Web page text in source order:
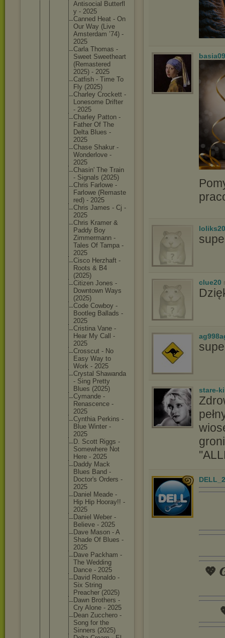
Antisocial Butterfl
y - 2025
Canned Heat - On
Our Way (Live
Amsterdam ’74) -
2025
Carla Thomas -
Sweet Sweetheart
(Remastered
2025) - 2025
Catfish - Time To
Fly (2025)
Charley Crockett -
Lonesome Drifter
- 2025
Charley Patton -
Father Of The
Delta Blues -
2025
Chase Shakur -
Wonderlove -
2025
Chasin' The Train
- Signals (2025)
Chris Farlowe -
Farlowe (Remaste
red) - 2025
Chris James - Cj -
2025
Chris Kramer &
Paddy Boy
Zimmermann -
Tales Of Tampa -
2025
Cisco Herzhaft -
Roots & B4
(2025)
Citizen Jones -
Downtown Ways
(2025)
Code Cowboy -
Bootleg Ballads -
2025
Cristina Vane -
Hear My Call -
2025
Crosscut - No
Easy Way to
Work - 2025
Crystal Shawanda
- Sing Pretty
Blues (2025)
Cymande -
Renascence -
2025
Cynthia Perkins -
Blue Winter -
2025
D. Scott Riggs -
Somewhere Not
Here - 2025
Daddy Mack
Blues Band -
Doctor's Orders -
2025
Daniel Meade -
Hip Hip Hooray!! -
2025
Daniel Weber -
Believe - 2025
Dave Mason - A
Shade Of Blues -
2025
Dave Packham -
The Wedding
Dance - 2025
David Ronaldo -
Six String
Preacher (2025)
Dawn Brothers -
Cry Alone - 2025
Dean Zucchero -
Song for the
Sinners (2025)
clue20
stare-
💖